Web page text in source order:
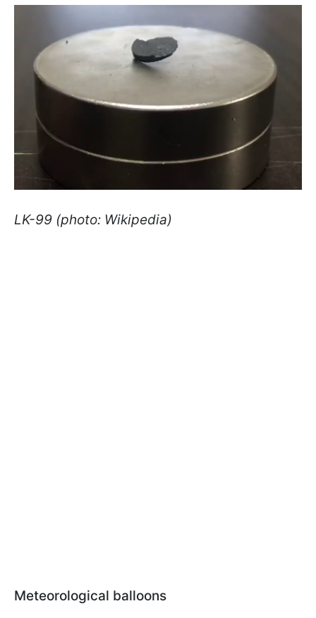
LK-99 (photo: Wikipedia)
Meteorological balloons